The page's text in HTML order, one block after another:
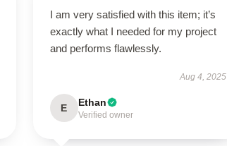
I am very satisfied with this item; it’s
exactly what I needed for my project
and performs flawlessly.
Aug 4, 2025
E Ethan
Verified owner